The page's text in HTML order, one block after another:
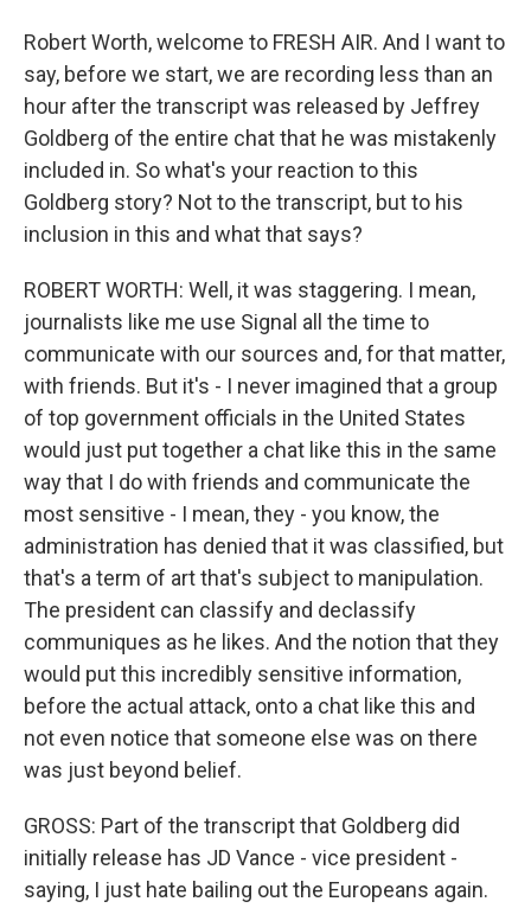
Robert Worth, welcome to FRESH AIR. And I want to
say, before we start, we are recording less than an
hour after the transcript was released by Jeffrey
Goldberg of the entire chat that he was mistakenly
included in. So what's your reaction to this
Goldberg story? Not to the transcript, but to his
inclusion in this and what that says?
ROBERT WORTH: Well, it was staggering. I mean,
journalists like me use Signal all the time to
communicate with our sources and, for that matter,
with friends. But it's - I never imagined that a group
of top government officials in the United States
would just put together a chat like this in the same
way that I do with friends and communicate the
most sensitive - I mean, they - you know, the
administration has denied that it was classified, but
that's a term of art that's subject to manipulation.
The president can classify and declassify
communiques as he likes. And the notion that they
would put this incredibly sensitive information,
before the actual attack, onto a chat like this and
not even notice that someone else was on there
was just beyond belief.
GROSS: Part of the transcript that Goldberg did
initially release has JD Vance - vice president -
saying, I just hate bailing out the Europeans again.